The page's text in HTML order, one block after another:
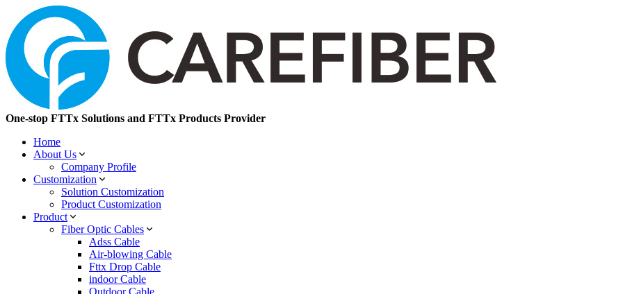
One-stop FTTx Solutions and FTTx Products Provider
Home
About Us
Company Profile
Customization
Solution Customization
Product Customization
Product
Fiber Optic Cables
Adss Cable
Air-blowing Cable
Fttx Drop Cable
indoor Cable
Outdoor Cable